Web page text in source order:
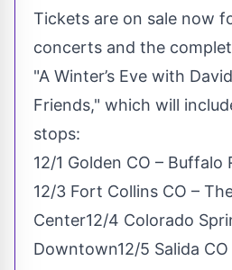
Tickets are on sale now
concerts and the
"A Winter’s Eve with
Friends," which will
stops:
12/1 Golden CO – Buffalo
12/3 Fort Collins CO –
Center12/4 Colorado
Downtown12/5 Salida